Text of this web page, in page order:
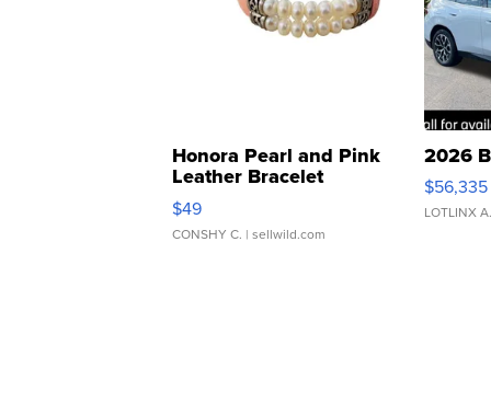
Honora Pearl and Pink
Leather Bracelet
Adjustable Buckle Clo...
$49
CONSHY C. | sellwild.com
2026
$56,335
LOTLINX A.